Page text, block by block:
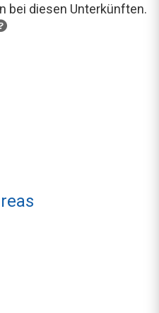
bei diesen Unterkünften.